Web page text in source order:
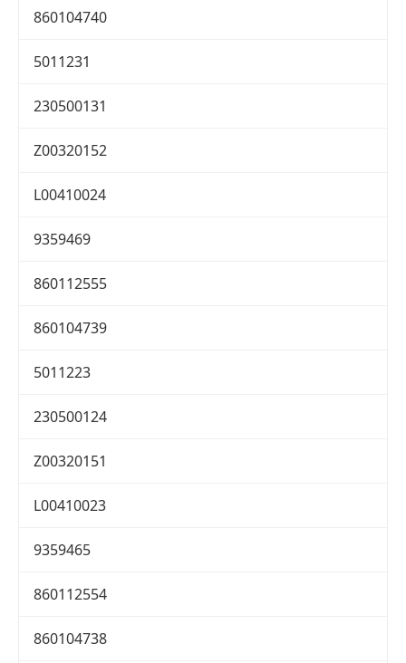
860104740
5011231
230500131
Z00320152
L00410024
9359469
860112555
860104739
5011223
230500124
Z00320151
L00410023
9359465
860112554
860104738